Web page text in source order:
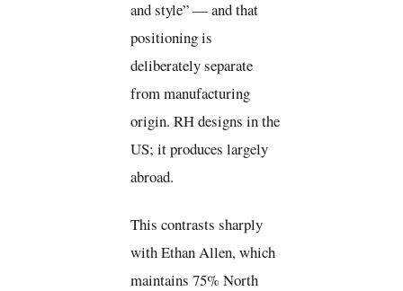
and style” — and that
positioning is
deliberately separate
from manufacturing
origin. RH designs in the
US; it produces largely
abroad.
This contrasts sharply
with Ethan Allen, which
maintains 75% North